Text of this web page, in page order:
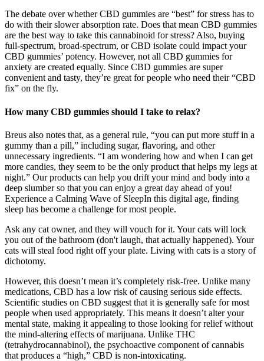
The debate over whether CBD gummies are “best” for stress has to
do with their slower absorption rate. Does that mean CBD gummies
are the best way to take this cannabinoid for stress? Also, buying
full-spectrum, broad-spectrum, or CBD isolate could impact your
CBD gummies’ potency. However, not all CBD gummies for
anxiety are created equally. Since CBD gummies are super
convenient and tasty, they’re great for people who need their “CBD
fix” on the fly.
How many CBD gummies should I take to relax?
Breus also notes that, as a general rule, “you can put more stuff in a
gummy than a pill,” including sugar, flavoring, and other
unnecessary ingredients. “I am wondering how and when I can get
more candies, they seem to be the only product that helps my legs at
night.” Our products can help you drift your mind and body into a
deep slumber so that you can enjoy a great day ahead of you!
Experience a Calming Wave of SleepIn this digital age, finding
sleep has become a challenge for most people.
Ask any cat owner, and they will vouch for it. Your cats will lock
you out of the bathroom (don't laugh, that actually happened). Your
cats will steal food right off your plate. Living with cats is a story of
dichotomy.
However, this doesn’t mean it’s completely risk-free. Unlike many
medications, CBD has a low risk of causing serious side effects.
Scientific studies on CBD suggest that it is generally safe for most
people when used appropriately. This means it doesn’t alter your
mental state, making it appealing to those looking for relief without
the mind-altering effects of marijuana. Unlike THC
(tetrahydrocannabinol), the psychoactive component of cannabis
that produces a “high,” CBD is non-intoxicating.